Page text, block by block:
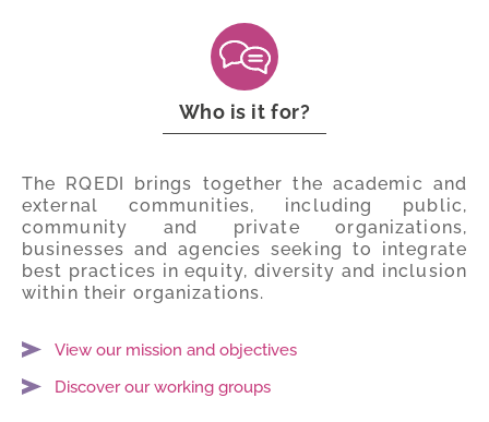
Who is it for?
The RQEDI brings together the academic and
external communities, including public,
community and private organizations,
businesses and agencies seeking to integrate
best practices in equity, diversity and inclusion
within their organizations.
View our mission and objectives
Discover our working groups